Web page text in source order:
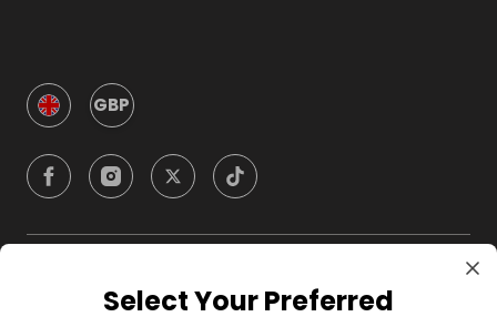
GBP
CompanySelect Your Preferred